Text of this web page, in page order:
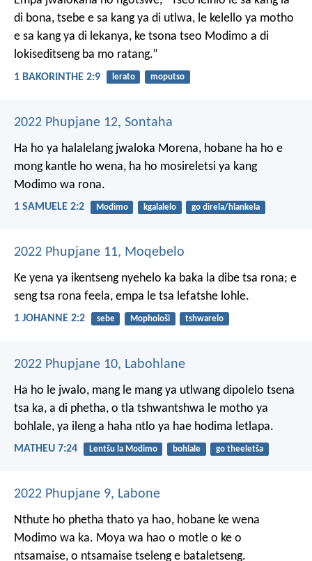
di bona, tsebe e sa kang ya di utlwa, le kelello ya motho
e sa kang ya di lekanya, ke tsona tseo Modimo a di
lokiseditseng ba mo ratang.”
1 BAKORINTHE 2:9 lerato moputso
2022 Phupjane 12, Sontaha
Ha ho ya halalelangjwaloka Morena, hobane ha ho e
mongkantle ho wena, ha ho mosireletsi ya kang
Modimo wa rona.
1 SAMUELE 2:2 Modimo kgalalelo go direla/hlankela
2022 Phupjane 11, Moqebelo
Ke yena ya ikentseng nyehelo ka baka la dibe tsa rona; e
seng tsa rona feela, empa le tsa lefatshe lohle.
1 JOHANNE 2:2 sebe Mophološi tshwarelo
2022 Phupjane 10, Labohlane
Ha ho le jwalo, mang le mang ya utlwang dipolelo tsena
tsa ka, a di phetha, o tla tshwantshwa le motho ya
bohlale, ya ileng a haha ntlo ya hae hodima letlapa.
MATHEU 7:24 Lentšu la Modimo bohlale go theeletša
2022 Phupjane 9, Labone
Nthute ho phetha thato ya hao, hobane ke wena
Modimo wa ka. Moya wa hao o motle o ke o
ntsamaise, o ntsamaise tseleng e bataletseng.